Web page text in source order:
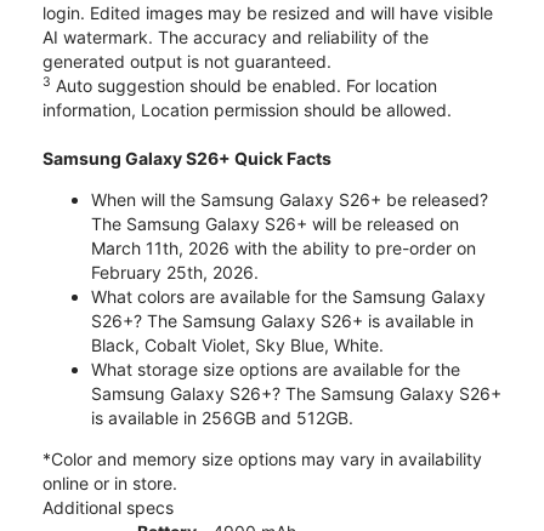
login. Edited images may be resized and will have visible
AI watermark. The accuracy and reliability of the
generated output is not guaranteed.
3 Auto suggestion should be enabled. For location
information, Location permission should be allowed.
Samsung Galaxy S26+ Quick Facts
When will the Samsung Galaxy S26+ be released?
The Samsung Galaxy S26+ will be released on
March 11th, 2026 with the ability to pre-order on
February 25th, 2026.
What colors are available for the Samsung Galaxy
S26+? The Samsung Galaxy S26+ is available in
Black, Cobalt Violet, Sky Blue, White.
What storage size options are available for the
Samsung Galaxy S26+? The Samsung Galaxy S26+
is available in 256GB and 512GB.
*Color and memory size options may vary in availability
online or in store.
Additional specs